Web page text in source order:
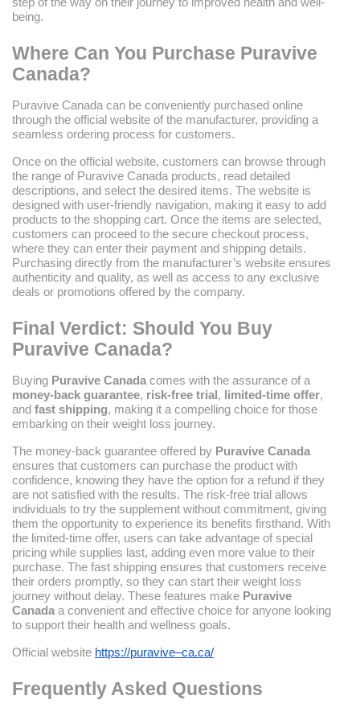
being.
Where Can You Purchase Puravive
Canada?
Puravive Canada can be conveniently purchased online
through the official website of the manufacturer, providing a
seamless ordering process for customers.
Once on the official website, customers can browse through
the range of Puravive Canada products, read detailed
descriptions, and select the desired items. The website is
designed with user-friendly navigation, making it easy to add
products to the shopping cart. Once the items are selected,
customers can proceed to the secure checkout process,
where they can enter their payment and shipping details.
Purchasing directly from the manufacturer’s website ensures
authenticity and quality, as well as access to any exclusive
deals or promotions offered by the company.
Final Verdict: Should You Buy
Puravive Canada?
Buying Puravive Canada comes with the assurance of a
money-back guarantee, risk-free trial , limited-time offer,
and fast shipping, making it a compelling choice for those
embarking on their weight loss journey.
The money-back guarantee offered by Puravive Canada
ensures that customers can purchase the product with
confidence, knowing they have the option for a refund if they
are not satisfied with the results. The risk-free trial allows
individuals to try the supplement without commitment, giving
them the opportunity to experience its benefits firsthand. With
the limited-time offer, users can take advantage of special
pricing while supplies last, adding even more value to their
purchase. The fast shipping ensures that customers receive
their orders promptly, so they can start their weight loss
journey without delay. These features make Puravive
Canada a convenient and effective choice for anyone looking
to support their health and wellness goals.
Official website https://puravive–ca.ca/
Frequently Asked Questions